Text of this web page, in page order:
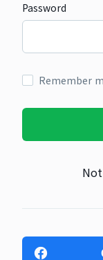
Password
Remember